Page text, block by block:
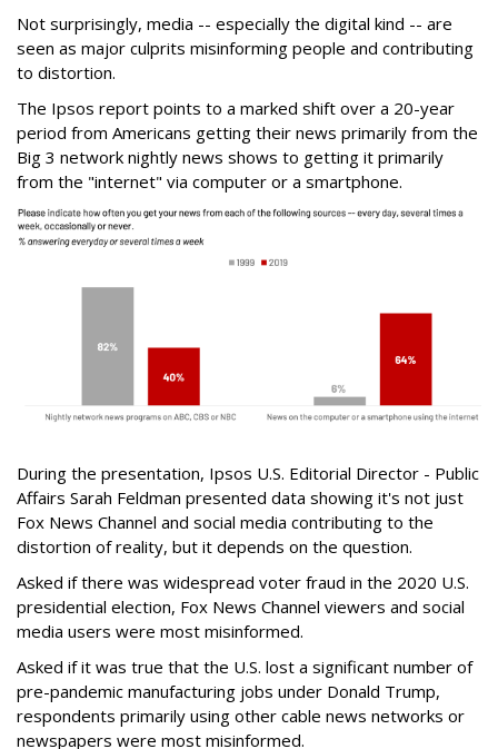
Not surprisingly, media -- especially the digital kind -- are
seen as major culprits misinforming people and contributing
to distortion.
The Ipsos report points to a marked shift over a 20-year
period from Americans getting their news primarily from the
Big 3 network nightly news shows to getting it primarily
from the "internet" via computer or a smartphone.
During the presentation, Ipsos U.S. Editorial Director - Public
Affairs Sarah Feldman presented data showing it's not just
Fox News Channel and social media contributing to the
distortion of reality, but it depends on the question.
Asked if there was widespread voter fraud in the 2020 U.S.
presidential election, Fox News Channel viewers and social
media users were most misinformed.
Asked if it was true that the U.S. lost a significant number of
pre-pandemic manufacturing jobs under Donald Trump,
respondents primarily using other cable news networks or
newspapers were most misinformed.